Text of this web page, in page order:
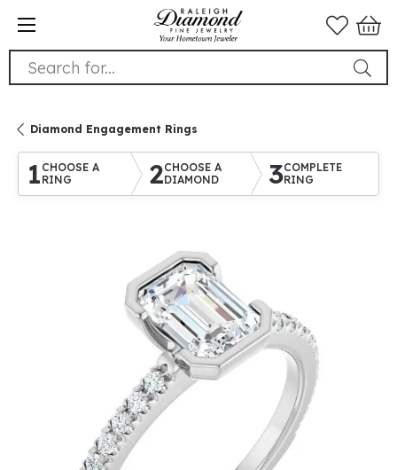
Search for...
Diamond Engagement Rings
1 CHOOSE A
RING
2CHOOSE A
DIAMOND
3COMPLETE
RING